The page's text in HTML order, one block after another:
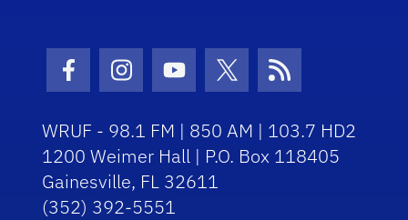
Facebook Icon
Instagram Icon
Youtube Icon
Twitter Icon
RSS Icon
WRUF - 98.1 FM | 850 AM | 103.7 HD2
1200 Weimer Hall | P.O. Box 118405
Gainesville, FL 32611
(352) 392-5551